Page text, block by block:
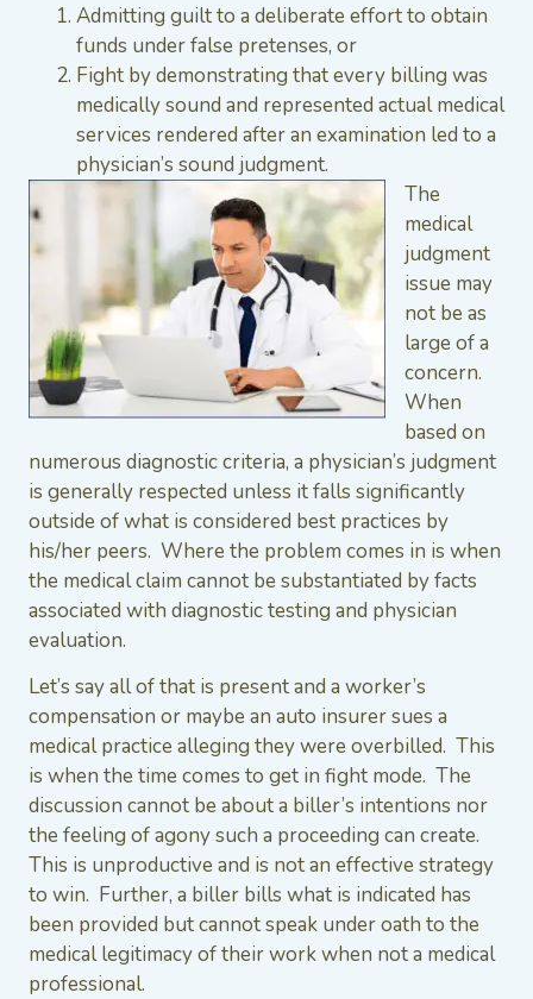
Admitting guilt to a deliberate effort to obtain
funds under false pretenses, or
Fight by demonstrating that every billing was
medically sound and represented actual medical
services rendered after an examination led to a
physician’s sound judgment.
The
medical
judgment
issue may
not be as
large of a
concern.
When
based on
numerous diagnostic criteria, a physician’s judgment
is generally respected unless it falls significantly
outside of what is considered best practices by
his/her peers. Where the problem comes in is when
the medical claim cannot be substantiated by facts
associated with diagnostic testing and physician
evaluation.
Let’s say all of that is present and a worker’s
compensation or maybe an auto insurer sues a
medical practice alleging they were overbilled. This
is when the time comes to get in fight mode. The
discussion cannot be about a biller’s intentions nor
the feeling of agony such a proceeding can create.
This is unproductive and is not an effective strategy
to win. Further, a biller bills what is indicated has
been provided but cannot speak under oath to the
medical legitimacy of their work when not a medical
professional.